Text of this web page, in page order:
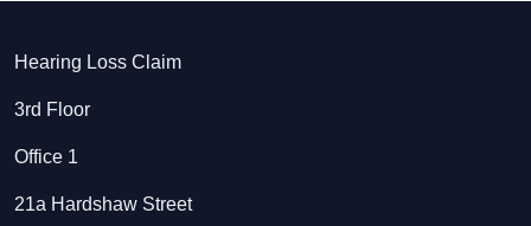
Hearing Loss Claim
3rd Floor
Office 1
21a Hardshaw Street